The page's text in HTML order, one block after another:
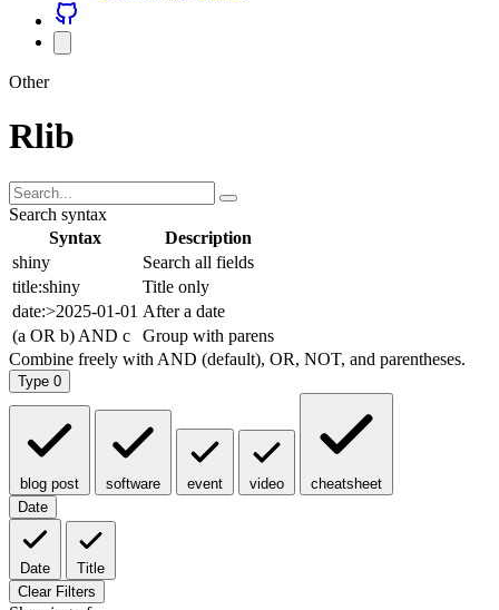
Other
Rlib
Search syntax
Syntax
Description
shiny
Search all fields
title:shiny
Title only
date:>2025-01-01 After a date
(a OR b) AND c
Group with parens
Combine freely with AND (default), OR, NOT, and parentheses.
Type 0
blog post software event video
cheatsheet
Date
Date
Title
Clear Filters